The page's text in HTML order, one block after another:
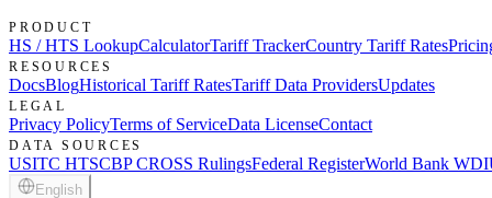
PRODUCT
HS / HTS LookupCalculatorTariff TrackerCountry Tariff Rates
RESOURCES
DocsBlogHistorical Tariff RatesTariff Data ProvidersUpdates
LEGAL
Privacy PolicyTerms of ServiceData LicenseContact
DATA SOURCES
USITC HTSCBP CROSS RulingsFederal RegisterWorld Bank WDI
English